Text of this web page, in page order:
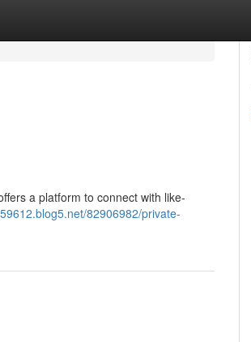
a platform to connect with like-
82906982/private-